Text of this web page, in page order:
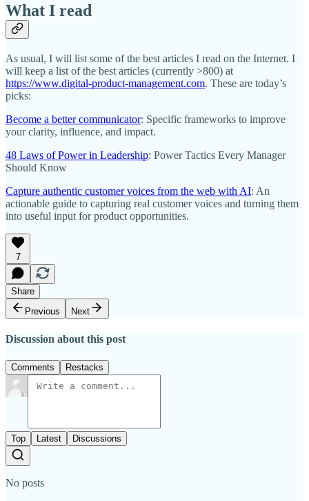
What I read
As usual, I will list some of the best articles I read on the Internet. I
will keep a list of the best articles (currently >800) at
https://www.digital-product-management.com. These are today’s
picks:
Become a better communicator: Specific frameworks to improve
your clarity, influence, and impact.
48 Laws of Power in Leadership: Power Tactics Every Manager
Should Know
Capture authentic customer voices from the web with AI: An
actionable guide to capturing real customer voices and turning them
into useful input for product opportunities.
7
Share
Previous
Next
Discussion about this post
Comments Restacks
Top Latest Discussions
No posts